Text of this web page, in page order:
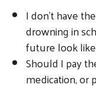
I don’t have
drowning in
future look
Should I pay
medication, or